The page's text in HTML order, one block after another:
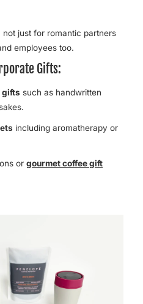
just for romantic partners
employees too.
Gifts:
gifts such as handwritten
including aromatherapy or
orgourmet coffee gift